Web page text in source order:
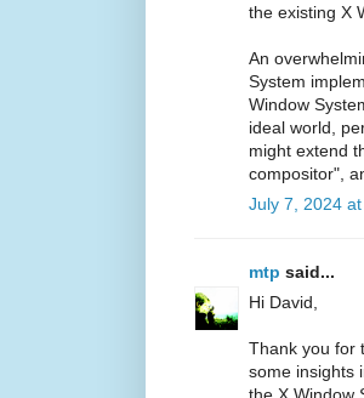
the existing X
An
System
Window
ideal world,
might extend
compositor",
July 7, 2024
mtp said...
Hi David,
Thank you for
some insights